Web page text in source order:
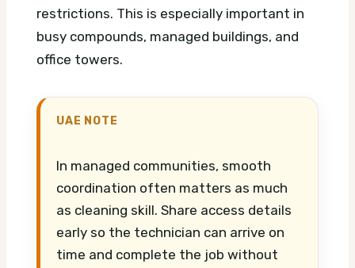
restrictions. This is especially important in
busy compounds, managed buildings, and
office towers.
UAE NOTE
In managed communities, smooth
coordination often matters as much
as cleaning skill. Share access details
early so the technician can arrive on
time and complete the job without